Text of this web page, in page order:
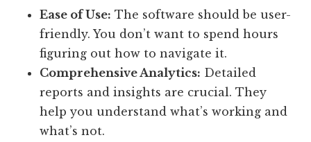
Ease of Use: The software should be user-
friendly. You don’t want to spend hours
figuring out how to navigate it.
Comprehensive Analytics: Detailed
reports and insights are crucial. They
help you understand what’s working and
what’s not.